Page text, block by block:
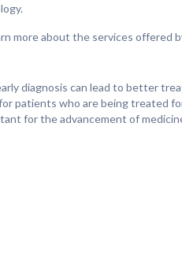
more about the services offered
diagnosis can lead to better
patients who are being treated
for the advancement of